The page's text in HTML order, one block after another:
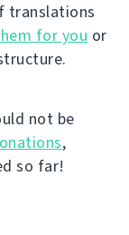
translations
for you or
not be
,
so far!